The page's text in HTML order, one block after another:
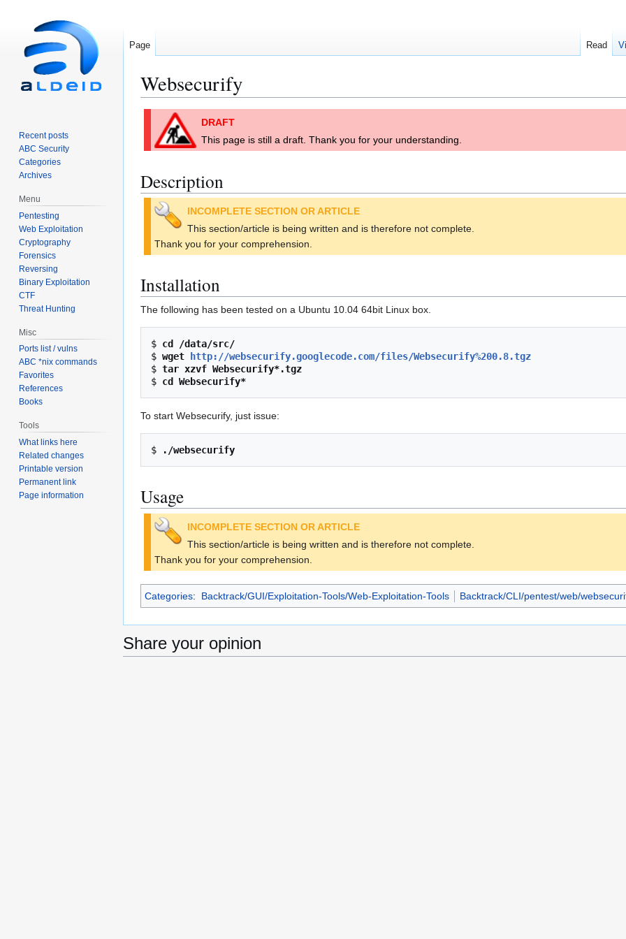
Websecurify
navigation
search
DRAFT
This page is still a draft. Thank you for your understanding.
Description
INCOMPLETE SECTION OR ARTICLE
This section/article is being written and is therefore not complete.
Thank you for your comprehension.
Installation
The following has been tested on a Ubuntu 10.04 64bit Linux box.
$ cd /data/src/
$ wget
http://websecurify.googlecode.com/files/Websecurify%200.8.tgz
$ tar xzvf Websecurify*.tgz
$ cd Websecurify*
To start Websecurify, just issue:
$ ./websecurify
Usage
INCOMPLETE SECTION OR ARTICLE
This section/article is being written and is therefore not complete.
Thank you for your comprehension.
Categories: Backtrack/GUI/Exploitation-Tools/Web-Exploitation-Tools Backtrack/CLI/pentest/web/
Share your opinion
Page Read
Recent posts
ABC Security
Categories
Archives
Menu
Pentesting
Web Exploitation
Cryptography
Forensics
Reversing
Binary Exploitation
CTF
Threat Hunting
Misc
Ports list / vulns
ABC *nix commands
Favorites
References
Books
Tools
What links here
Related changes
Printable version
Permanent link
Page information